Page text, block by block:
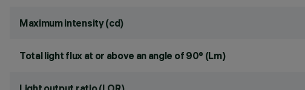
Maximum intensity (cd)
Total light flux at or above an angle of 90° (Lm)